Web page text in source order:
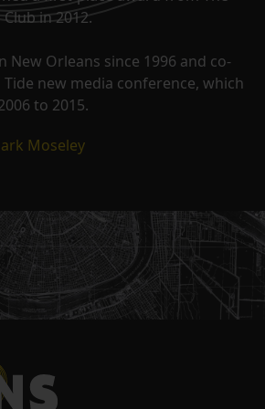
in 2012.
New Orleans since 1996 and co-
new media conference, which
to 2015.
Moseley